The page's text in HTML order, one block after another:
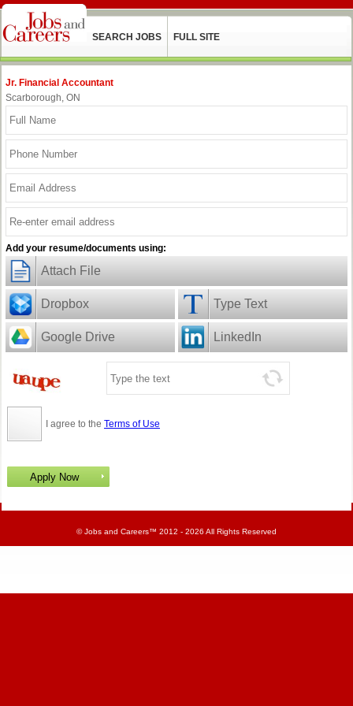
SEARCH JOBS FULL SITE
Jr. Financial Accountant
Scarborough, ON
Add your resume/documents using:
Attach File
Dropbox Type Text
Google Drive LinkedIn
I agree to the Terms of Use
©Jobs and Careers™ 2012 - 2026 All Rights Reserved